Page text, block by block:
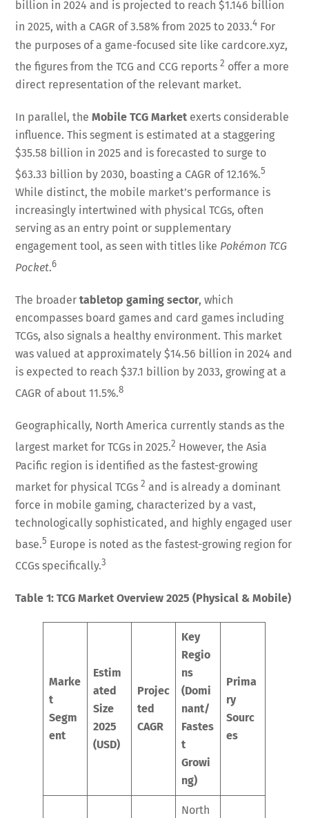
billion in 2024 and is projected to reach $1.146 billion
in 2025, with a CAGR of 3.58% from 2025 to 2033.4 For
the purposes of a game-focused site like cardcore.xyz,
the figures from the TCG and CCG reports2 offer a more
direct representation of the relevant market.
In parallel, theMobile TCG Market exerts considerable
influence. This segment is estimated at a staggering
$35.58 billion in 2025 and is forecasted to surge to
$63.33 billion by 2030, boasting a CAGR of 12.16%.5
While distinct, the mobile market’s performance is
increasingly intertwined with physical TCGs, often
serving as an entry point or supplementary
engagement tool, as seen with titles like Pokémon TCG
Pocket.6
The broadertabletop gaming sector, which
encompasses board games and card games including
TCGs, also signals a healthy environment. This market
was valued at approximately $14.56 billion in 2024 and
is expected to reach $37.1 billion by 2033, growing at a
CAGR of about 11.5%.8
Geographically, North America currently stands as the
largest market for TCGs in 2025.2 However, the Asia
Pacific region is identified as the fastest-growing
market for physical TCGs2 and is already a dominant
force in mobile gaming, characterized by a vast,
technologically sophisticated, and highly engaged user
base.5 Europe is noted as the fastest-growing region for
CCGs specifically.3
Table 1: TCG Market Overview 2025 (Physical & Mobile)
Marke
t
Segm
ent
Estim
ated
Size
2025
(USD)
Projec
ted
CAGR
Key
Regio
ns
(Domi
nant/
Fastes
t
Growi
ng)
Prima
ry
Sourc
es
North